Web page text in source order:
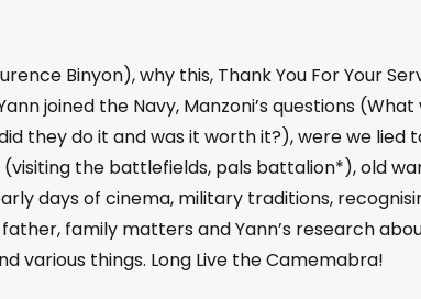
Binyon), why this, Thank You For Your
joined the Navy, Manzoni’s questions
they do it and was it worth it?), were we lied
(visiting the battlefields, pals battalion*), old
days of cinema, military traditions,
family matters and Yann’s research
various things. Long Live the Camemabra!